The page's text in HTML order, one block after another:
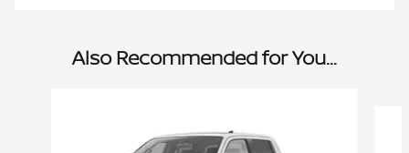
Also Recommended for You...